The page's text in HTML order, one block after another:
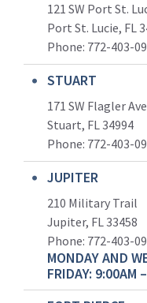
121 SW Port St.
Port St. Lucie, FL
Phone: 772-403-
STUART
171 SW Flagler Ave
Stuart, FL 34994
Phone: 772-403-
JUPITER
210 Military Trail
Jupiter, FL 33458
Phone: 772-403-
MONDAY AND
FRIDAY: 9:00AM